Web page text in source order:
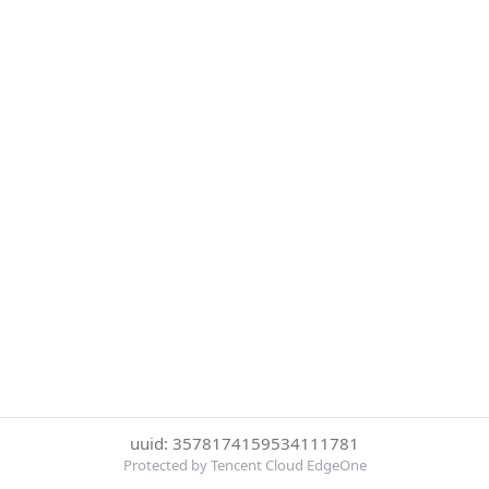
uuid: 3578174159534111781
Protected by Tencent Cloud EdgeOne